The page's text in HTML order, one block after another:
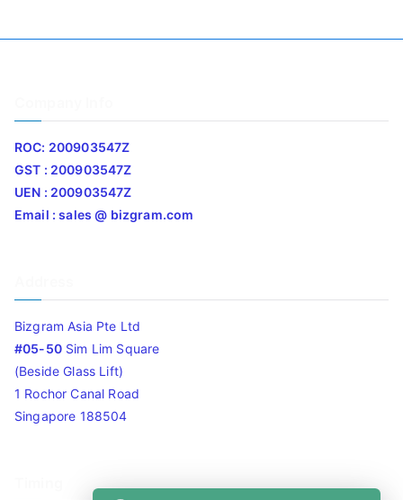
ROC: 200903547Z
GST : 200903547Z
UEN : 200903547Z
Email : sales @ bizgram.com
Bizgram Asia Pte Ltd
#05-50Sim Lim Square
(Beside Glass Lift)
1 Rochor Canal Road
Singapore 188504